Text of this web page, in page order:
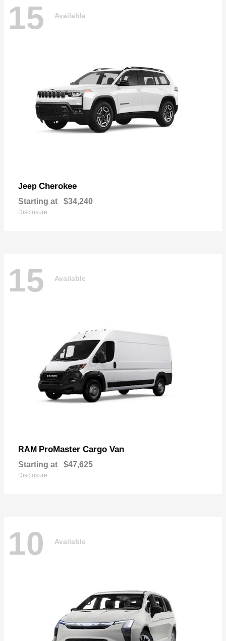
15 Available
Jeep Cherokee
Starting at $34,240
Disclosure
15 Available
RAM ProMaster Cargo Van
Starting at $47,625
Disclosure
10 Available